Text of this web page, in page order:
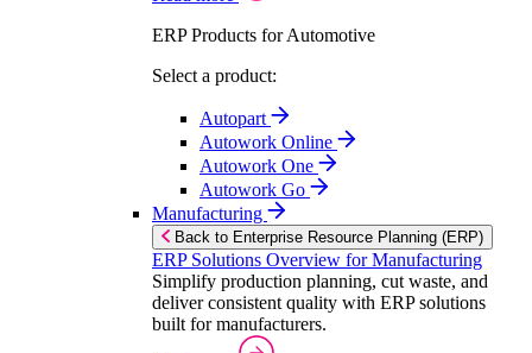
ERP Products for Automotive
Select a product:
Autopart
Autowork Online
Autowork One
Autowork Go
Manufacturing
Back to Enterprise Resource Planning (ERP)
ERP Solutions Overview for Manufacturing
Simplify production planning, cut waste, and
deliver consistent quality with ERP solutions
built for manufacturers.